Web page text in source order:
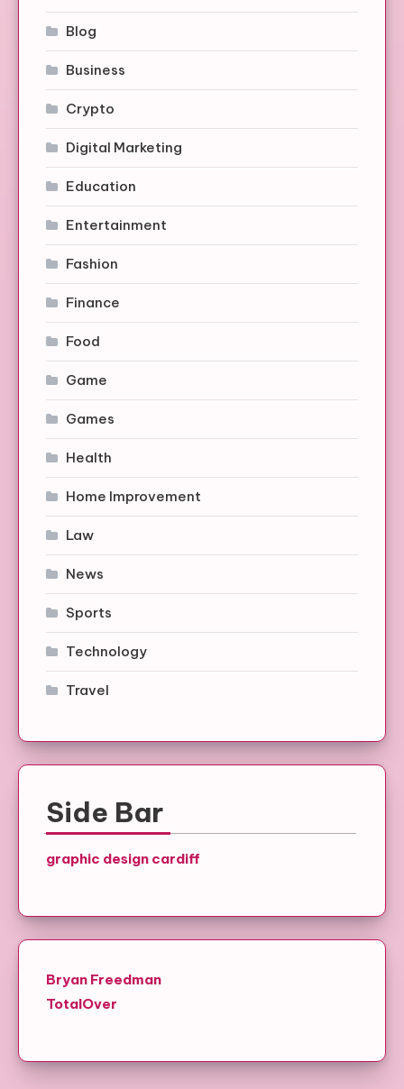
Blog
Business
Crypto
Digital Marketing
Education
Entertainment
Fashion
Finance
Food
Game
Games
Health
Home Improvement
Law
News
Sports
Technology
Travel
Side Bar
graphic design cardiff
Bryan Freedman
TotalOver